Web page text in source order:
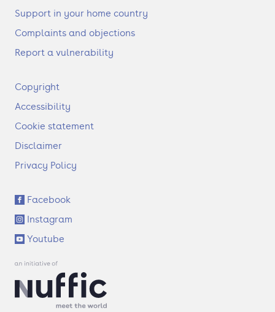
Support in your home country
Complaints and objections
Report a vulnerability
F
o
t
r
Copyright
Accessibility
Cookie statement
Disclaimer
Privacy Policy
S
o
c
i
a
l
n
Facebook
Instagram
Youtube